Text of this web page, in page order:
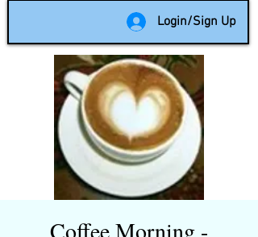
Login/Sign Up
Coffee Morning -